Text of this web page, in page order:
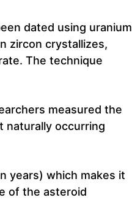
dated using uranium
zircon crystallizes,
The technique
measured the
naturally occurring
years) which makes it
of the asteroid